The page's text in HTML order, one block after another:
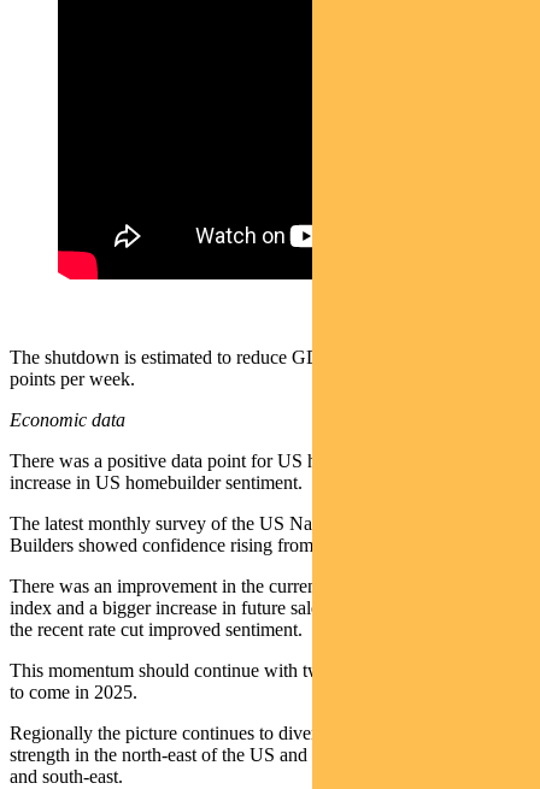
The shutdown is estimated to reduce GDP by 0.1–0.15 percentage
points per week.
Economic data
There was a positive data point for US homebuilding with an
increase in US homebuilder sentiment.
The latest monthly survey of the US National Association of Home
Builders showed confidence rising from 32 to 37.
There was an improvement in the current sales component of the
index and a bigger increase in future sales. This demonstrates how
the recent rate cut improved sentiment.
This momentum should continue with two more rate cuts expected
to come in 2025.
Regionally the picture continues to diverge. There are patches of
strength in the north-east of the US and real weakness in the south
and south-east.